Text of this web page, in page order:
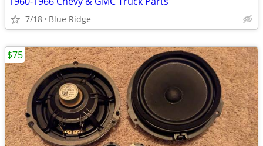
7/18 Blue Ridge
$75